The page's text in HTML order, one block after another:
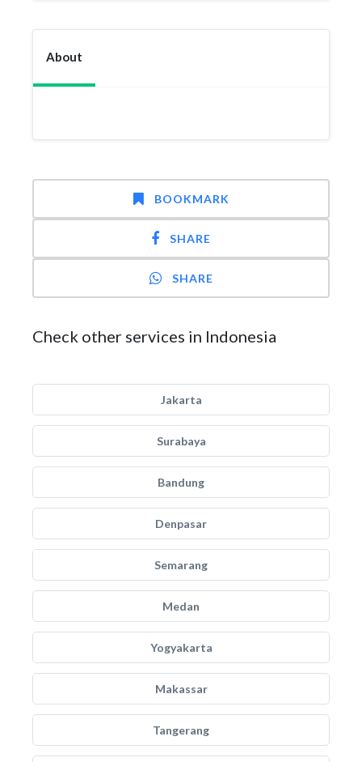
About
BOOKMARK
SHARE
SHARE
Check other services in Indonesia
Jakarta
Surabaya
Bandung
Denpasar
Semarang
Medan
Yogyakarta
Makassar
Tangerang